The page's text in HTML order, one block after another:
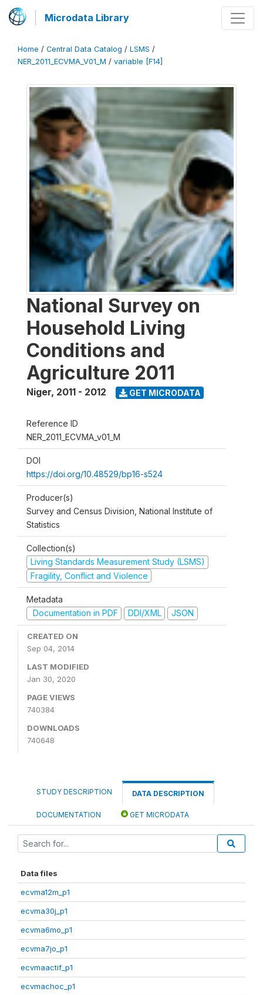
Microdata Library
Home / Central Data Catalog / LSMS /
NER_2011_ECVMA_V01_M / variable [F14]
National Survey on
Household Living
Conditions and
Agriculture 2011
Niger, 2011 - 2012 GET MICRODATA
Reference ID
NER_2011_ECVMA_v01_M
DOI
https://doi.org/10.48529/bp16-s524
Producer(s)
Survey and Census Division, National Institute of
Statistics
Collection(s)
Living Standards Measurement Study (LSMS)
Fragility, Conflict and Violence
Metadata
Documentation in PDF
DDI/XML JSON
CREATED ON
Sep 04, 2014
LAST MODIFIED
Jan 30, 2020
PAGE VIEWS
740384
DOWNLOADS
740648
STUDY DESCRIPTION DATA DESCRIPTION
DOCUMENTATION GET MICRODATA
Data files
ecvma12m_p1
ecvma30j_p1
ecvma6mo_p1
ecvma7jo_p1
ecvmaactif_p1
ecvmachoc_p1